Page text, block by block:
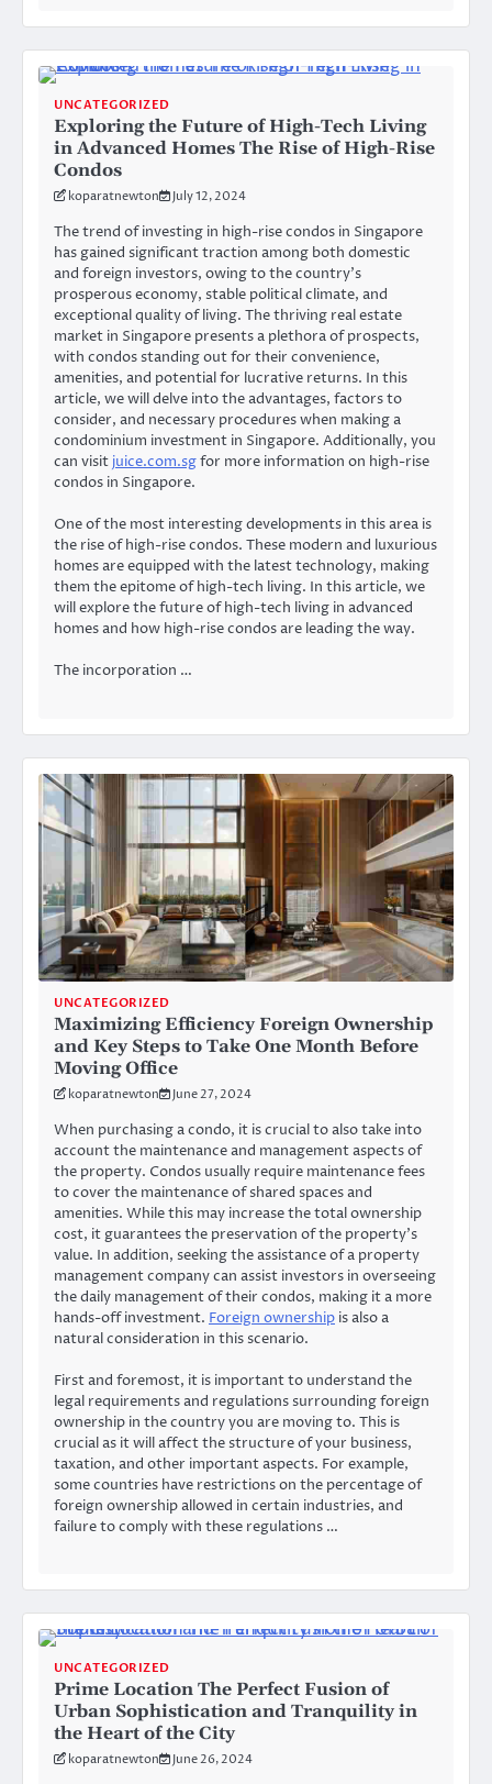
UNCATEGORIZED
Exploring the Future of High-Tech Living
in Advanced Homes The Rise of High-Rise
Condos
koparatnewton July 12, 2024
The trend of investing in high-rise condos in Singapore
has gained significant traction among both domestic
and foreign investors, owing to the country’s
prosperous economy, stable political climate, and
exceptional quality of living. The thriving real estate
market in Singapore presents a plethora of prospects,
with condos standing out for their convenience,
amenities, and potential for lucrative returns. In this
article, we will delve into the advantages, factors to
consider, and necessary procedures when making a
condominium investment in Singapore. Additionally, you
can visit juice.com.sgfor more information on high-rise
condos in Singapore.
One of the most interesting developments in this area is
the rise of high-rise condos. These modern and luxurious
homes are equipped with the latest technology, making
them the epitome of high-tech living. In this article, we
will explore the future of high-tech living in advanced
homes and how high-rise condos are leading the way.
The incorporation …
UNCATEGORIZED
Maximizing Efficiency Foreign Ownership
and Key Steps to Take One Month Before
Moving Office
koparatnewton June 27, 2024
When purchasing a condo, it is crucial to also take into
account the maintenance and management aspects of
the property. Condos usually require maintenance fees
to cover the maintenance of shared spaces and
amenities. While this may increase the total ownership
cost, it guarantees the preservation of the property’s
value. In addition, seeking the assistance of a property
management company can assist investors in overseeing
the daily management of their condos, making it a more
hands-off investment. Foreign ownership is also a
natural consideration in this scenario.
First and foremost, it is important to understand the
legal requirements and regulations surrounding foreign
ownership in the country you are moving to. This is
crucial as it will affect the structure of your business,
taxation, and other important aspects. For example,
some countries have restrictions on the percentage of
foreign ownership allowed in certain industries, and
failure to comply with these regulations …
UNCATEGORIZED
Prime Location The Perfect Fusion of
Urban Sophistication and Tranquility in
the Heart of the City
koparatnewton June 26, 2024